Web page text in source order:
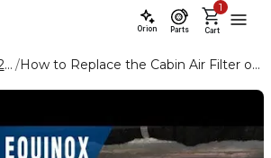
Orion Parts Cart
1
2019 / How to Replace the Cabin Air Filter on a 2019 Chevrolet Equinox